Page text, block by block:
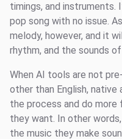
timings, and instruments.
pop song with no issue.
melody, however, and it
rhythm, and the sounds
When AI tools are not
other than English,
the process and do
they want. In other
the music they make